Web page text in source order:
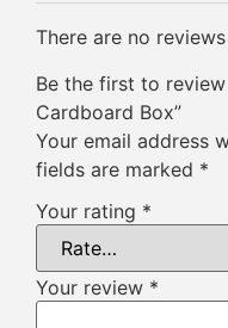
There are no
Be the first to
Cardboard Box”
Your email address
fields are marked *
Your rating *
Your review *